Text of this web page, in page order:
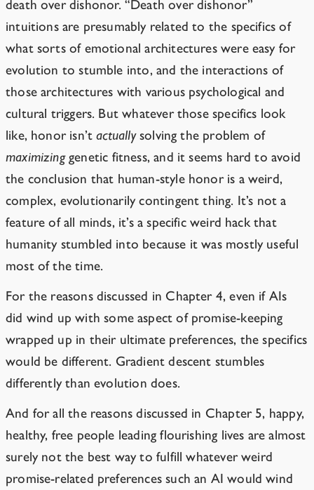
death overdishonor. “Death over dishonor”
intuitions are presumably related to the specifics of
what sorts of emotional architectures were easy for
evolution to stumble into, and the interactions of
those architectures with various psychological and
cultural triggers. But whatever those specifics look
like, honor isn’tactuallysolving the problem of
maximizinggenetic fitness, and it seems hard to avoid
the conclusion that human-style honor is a weird,
complex, evolutionarily contingent thing. It’s not a
feature of all minds, it’s a specific weird hack that
humanity stumbled into because it was mostly useful
most of the time.
For the reasons discussed in Chapter 4, even if AIs
did wind up with some aspect of promise-keeping
wrapped up in their ultimate preferences, the specifics
would be different. Gradient descent stumbles
differently than evolution does.
And for all the reasons discussed in Chapter 5, happy,
healthy, free people leading flourishing lives are almost
surely not the best way to fulfill whatever weird
promise-related preferences such an AI would wind